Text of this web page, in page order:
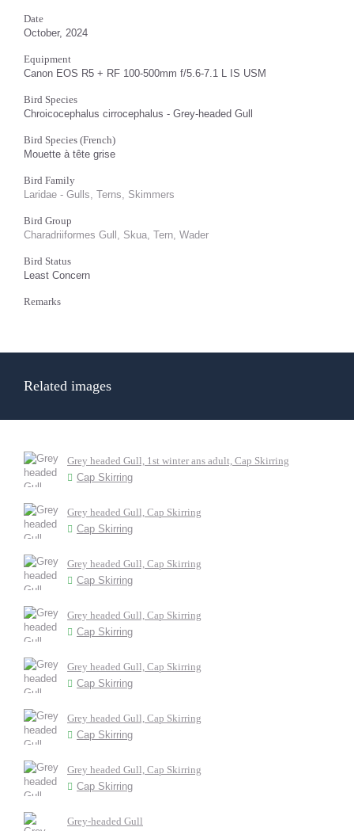
Date
October, 2024
Equipment
Canon EOS R5 + RF 100-500mm f/5.6-7.1 L IS USM
Bird Species
Chroicocephalus cirrocephalus - Grey-headed Gull
Bird Species (French)
Mouette à tête grise
Bird Family
Laridae - Gulls, Terns, Skimmers
Bird Group
Charadriiformes Gull, Skua, Tern, Wader
Bird Status
Least Concern
Remarks
Related images
Grey headed Gull, 1st winter ans adult, Cap Skirring
Cap Skirring
Grey headed Gull, Cap Skirring
Cap Skirring
Grey headed Gull, Cap Skirring
Cap Skirring
Grey headed Gull, Cap Skirring
Cap Skirring
Grey headed Gull, Cap Skirring
Cap Skirring
Grey headed Gull, Cap Skirring
Cap Skirring
Grey headed Gull, Cap Skirring
Cap Skirring
Grey-headed Gull